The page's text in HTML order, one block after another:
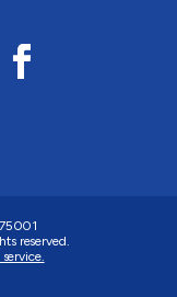
reserved.